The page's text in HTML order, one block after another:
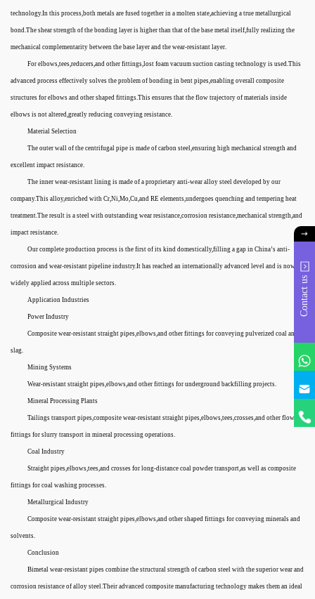
technology.In this process,both metals are fused together in a molten state,achieving a true metallurgical
bond.The shear strength of the bonding layer is higher than that of the base metal itself,fully realizing the
mechanical complementarity between the base layer and the wear-resistant layer.
For elbows,tees,reducers,and other fittings,lost foam vacuum suction casting technology is used.This
advanced process effectively solves the problem of bonding in bent pipes,enabling overall composite
structures for elbows and other shaped fittings.This ensures that the flow trajectory of materials inside
elbows is not altered,greatly reducing conveying resistance.
Material Selection
The outer wall of the centrifugal pipe is made of carbon steel,ensuring high mechanical strength and
excellent impact resistance.
The inner wear-resistant lining is made of a proprietary anti-wear alloy steel developed by our
company.This alloy,enriched with Cr,Ni,Mo,Cu,and RE elements,undergoes quenching and tempering heat
treatment.The result is a steel with outstanding wear resistance,corrosion resistance,mechanical strength,and
impact resistance.
Our complete production process is the first of its kind domestically,filling a gap in China’s anti-
corrosion and wear-resistant pipeline industry.It has reached an internationally advanced level and is now
widely applied across multiple sectors.
Application Industries
Power Industry
Composite wear-resistant straight pipes,elbows,and other fittings for conveying pulverized coal and
slag.
Mining Systems
Wear-resistant straight pipes,elbows,and other fittings for underground backfilling projects.
Mineral Processing Plants
Tailings transport pipes,composite wear-resistant straight pipes,elbows,tees,crosses,and other flow
fittings for slurry transport in mineral processing operations.
Coal Industry
Straight pipes,elbows,tees,and crosses for long-distance coal powder transport,as well as composite
fittings for coal washing processes.
Metallurgical Industry
Composite wear-resistant straight pipes,elbows,and other shaped fittings for conveying minerals and
solvents.
Conclusion
Bimetal wear-resistant pipes combine the structural strength of carbon steel with the superior wear and
corrosion resistance of alloy steel.Their advanced composite manufacturing technology makes them an ideal
Contact us